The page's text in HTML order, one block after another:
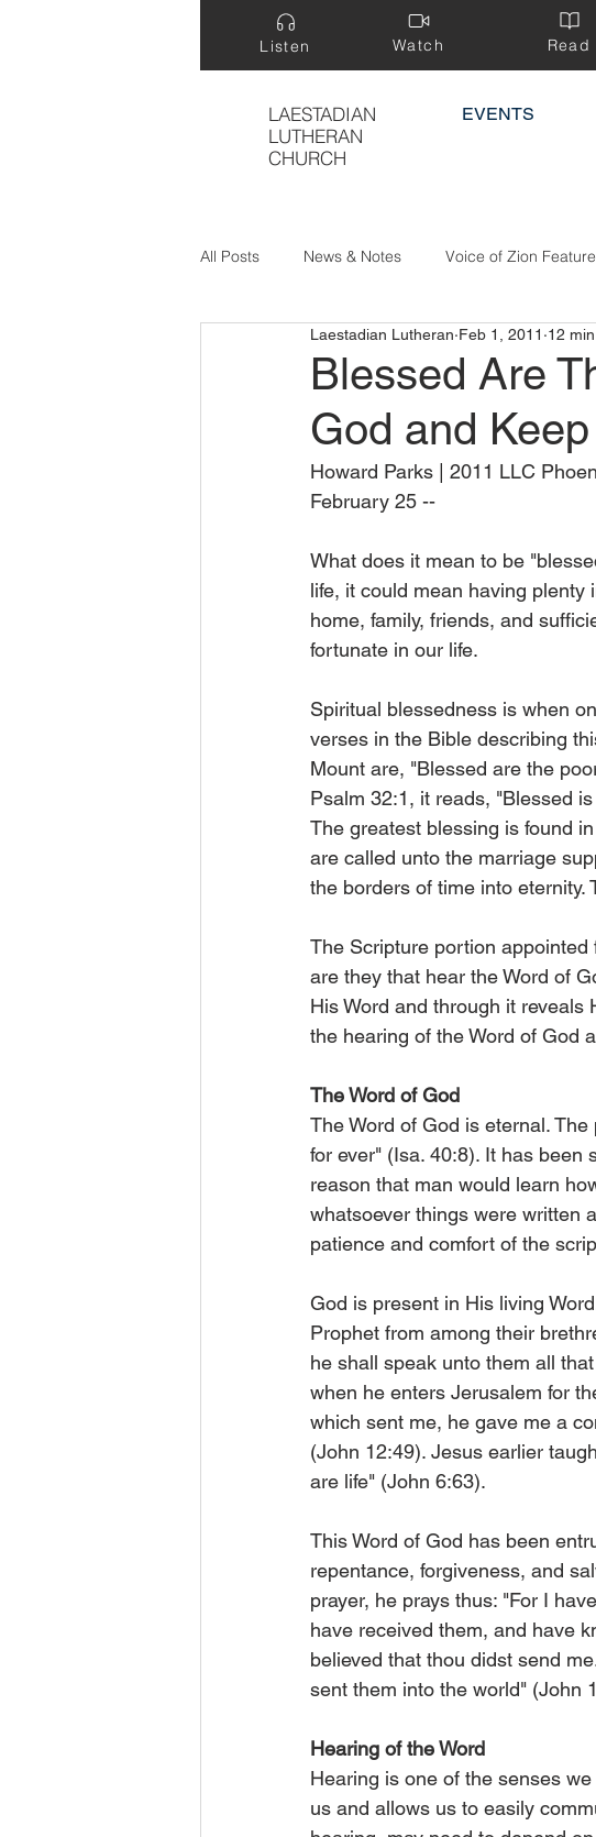
Listen Watch Read
LAESTADIAN
LUTHERAN
CHURCH
EVENTS
All Posts News & Notes Voice of Zion
Treasure Hidden in a Field
Blessed Are
God and
Laestadian Lutheran Feb 1, 2011 12
Howard Parks | 2011 LLC
February 25 --
What does it mean to be
life, it could mean having plenty
home, family, friends, and
fortunate in our life.
Spiritual blessedness is when
verses in the Bible describing
Mount are, "Blessed are the
Psalm 32:1, it reads, "Blessed
The greatest blessing is found
are called unto the marriage
the borders of time into
The Scripture portion
are they that hear the Word of
His Word and through it reveals
the hearing of the Word of God
The Word of God
The Word of God is eternal.
for ever" (Isa. 40:8). It has been
reason that man would learn
whatsoever things were written
patience and comfort of the
God is present in His living
Prophet from among their
he shall speak unto them all
when he enters Jerusalem for
which sent me, he gave me a
(John 12:49). Jesus earlier
are life" (John 6:63).
This Word of God has been
repentance, forgiveness, and
prayer, he prays thus: "For I
have received them, and have
believed that thou didst send
sent them into the world" (John
Hearing of the Word
Hearing is one of the senses
us and allows us to easily